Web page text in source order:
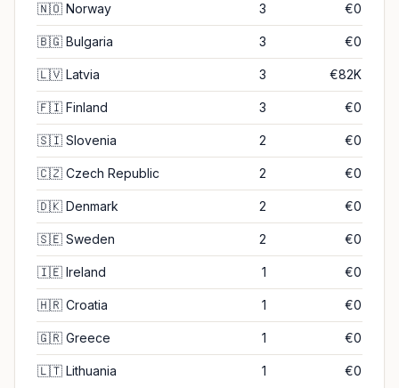
🇳🇴 Norway 3 €0
🇧🇬 Bulgaria 3 €0
🇱🇻 Latvia 3 €82K
🇫🇮 Finland 3 €0
🇸🇮 Slovenia 2 €0
🇨🇿 Czech Republic 2 €0
🇩🇰 Denmark 2 €0
🇸🇪 Sweden 2 €0
🇮🇪 Ireland 1 €0
🇭🇷 Croatia 1 €0
🇬🇷 Greece 1 €0
🇱🇹 Lithuania 1 €0